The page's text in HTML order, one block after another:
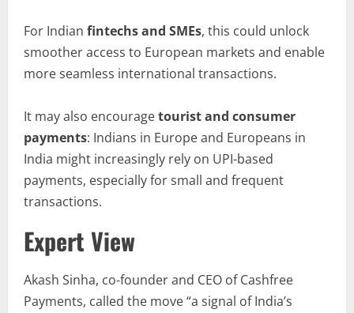
For Indian fintechs and SMEs, this could unlock
smoother access to European markets and enable
more seamless international transactions.
It may also encouragetourist and consumer
payments: Indians in Europe and Europeans in
India might increasingly rely on UPI-based
payments, especially for small and frequent
transactions.
Expert View
Akash Sinha, co-founder and CEO of Cashfree
Payments, called the move “a signal of India’s